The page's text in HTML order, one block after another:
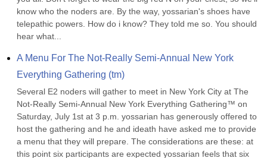
know who the noders are. By the way, yossarian's shoes have
telepathic powers. How do i know? They told me so. You should
hear what...
A Menu For The Not-Really Semi-Annual New York
Everything Gathering (tm)
Several E2 noders will gather to meet in New York City at The
Not-Really Semi-Annual New York Everything Gathering™ on
Saturday, July 1st at 3 p.m. yossarian has generously offered to
host the gathering and he and ideath have asked me to provide
a menu that they will prepare. The considerations are these: at
this point six participants are expected yossarian feels that six